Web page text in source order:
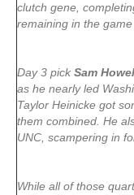
clutch gene,
remaining in the
Day 3 pick Sam
as he nearly led
Taylor Heinicke got
them combined. He
UNC, scampering in
While all of those